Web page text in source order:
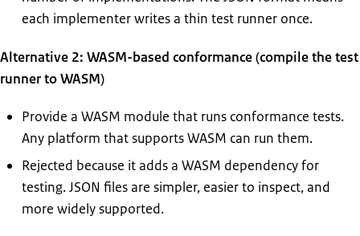
each implementer writes a thin test runner once.
Alternative 2: WASM-based conformance (compile the test
runner to WASM)
Provide a WASM module that runs conformance tests.
Any platform that supports WASM can run them.
Rejected because it adds a WASM dependency for
testing. JSON files are simpler, easier to inspect, and
more widely supported.